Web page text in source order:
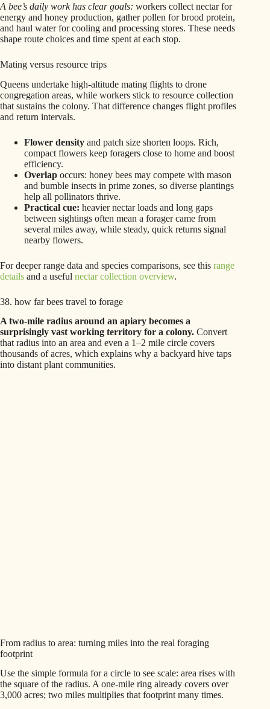
A bee’s daily work has clear goals: workers collect nectar for
energy and honey production, gather pollen for brood protein,
and haul water for cooling and processing stores. These needs
shape route choices and time spent at each stop.
Mating versus resource trips
Queens undertake high-altitude mating flights to drone
congregation areas, while workers stick to resource collection
that sustains the colony. That difference changes flight profiles
and return intervals.
Flower density and patch size shorten loops. Rich,
compact flowers keep foragers close to home and boost
efficiency.
Overlap occurs: honey bees may compete with mason
and bumble insects in prime zones, so diverse plantings
help all pollinators thrive.
Practical cue: heavier nectar loads and long gaps
between sightings often mean a forager came from
several miles away, while steady, quick returns signal
nearby flowers.
For deeper range data and species comparisons, see this range
details and a useful nectar collection overview.
38. how far bees travel to forage
A two-mile radius around an apiary becomes a
surprisingly vast working territory for a colony. Convert
that radius into an area and even a 1–2 mile circle covers
thousands of acres, which explains why a backyard hive taps
into distant plant communities.
From radius to area: turning miles into the real foraging
footprint
Use the simple formula for a circle to see scale: area rises with
the square of the radius. A one-mile ring already covers over
3,000 acres; two miles multiplies that footprint many times.